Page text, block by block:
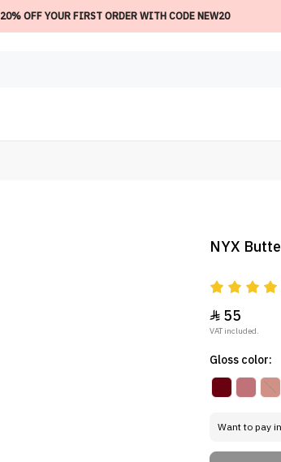
20% OFF YOUR FIRST ORDER WITH CODE NEW20
NYX
55
VAT included.
Gloss color:
Want to pay